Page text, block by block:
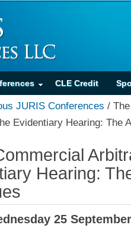
CLE Credit
JURIS Conferences /
Evidentiary Hearing: The
Hearing:
25